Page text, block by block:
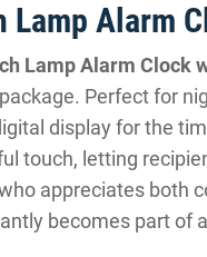
Lamp Alarm
Lamp Alarm Clock
Perfect for
display for the
touch, letting
appreciates both
becomes part of